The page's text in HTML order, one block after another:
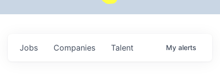
Jobs Companies Talent My alerts